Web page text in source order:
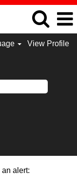
View Profile
alert: